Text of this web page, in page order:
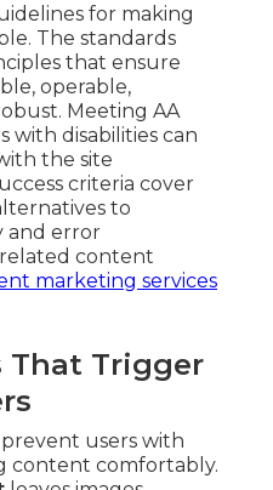
for making
The standards
that ensure
operable,
Meeting AA
with disabilities can
the site
criteria cover
to
and error
content
marketing services
That Trigger
users with
content comfortably.